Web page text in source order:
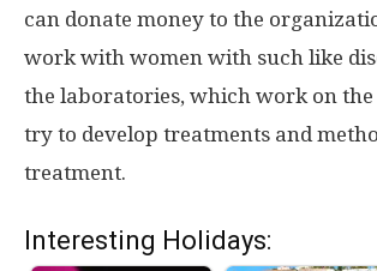
can donate money to the
work with women with such like
the laboratories, which work on
try to develop treatments and
treatment.
Interesting Holidays: